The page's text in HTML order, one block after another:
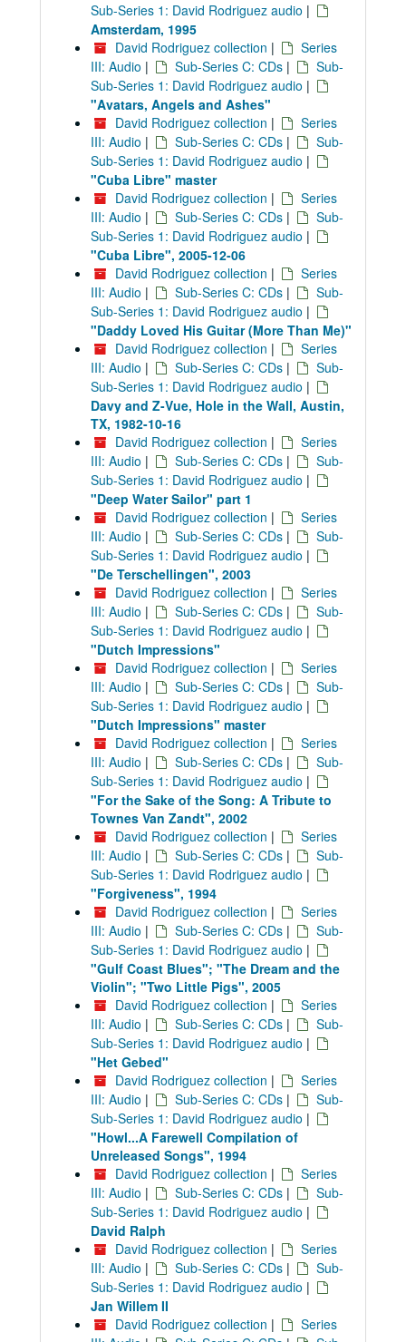
Sub-Series 1: David Rodriguez audio |
Amsterdam, 1995
David Rodriguez collection |
Series
III: Audio | Sub-Series C: CDs |
Sub-
Sub-Series 1: David Rodriguez audio |
"Avatars, Angels and Ashes"
David Rodriguez collection |
Series
III: Audio | Sub-Series C: CDs |
Sub-
Sub-Series 1: David Rodriguez audio |
"Cuba Libre" master
David Rodriguez collection |
Series
III: Audio | Sub-Series C: CDs |
Sub-
Sub-Series 1: David Rodriguez audio |
"Cuba Libre", 2005-12-06
David Rodriguez collection |
Series
III: Audio | Sub-Series C: CDs |
Sub-
Sub-Series 1: David Rodriguez audio |
"Daddy Loved His Guitar (More Than Me)"
David Rodriguez collection |
Series
III: Audio | Sub-Series C: CDs |
Sub-
Sub-Series 1: David Rodriguez audio |
Davy and Z-Vue, Hole in the Wall, Austin,
TX, 1982-10-16
David Rodriguez collection |
Series
III: Audio | Sub-Series C: CDs |
Sub-
Sub-Series 1: David Rodriguez audio |
"Deep Water Sailor" part 1
David Rodriguez collection |
Series
III: Audio | Sub-Series C: CDs |
Sub-
Sub-Series 1: David Rodriguez audio |
"De Terschellingen", 2003
David Rodriguez collection |
Series
III: Audio | Sub-Series C: CDs |
Sub-
Sub-Series 1: David Rodriguez audio |
"Dutch Impressions"
David Rodriguez collection |
Series
III: Audio | Sub-Series C: CDs |
Sub-
Sub-Series 1: David Rodriguez audio |
"Dutch Impressions" master
David Rodriguez collection |
Series
III: Audio | Sub-Series C: CDs |
Sub-
Sub-Series 1: David Rodriguez audio |
"For the Sake of the Song: A Tribute to
Townes Van Zandt", 2002
David Rodriguez collection |
Series
III: Audio | Sub-Series C: CDs |
Sub-
Sub-Series 1: David Rodriguez audio |
"Forgiveness", 1994
David Rodriguez collection |
Series
III: Audio | Sub-Series C: CDs |
Sub-
Sub-Series 1: David Rodriguez audio |
"Gulf Coast Blues"; "The Dream and the
Violin"; "Two Little Pigs", 2005
David Rodriguez collection |
Series
III: Audio | Sub-Series C: CDs |
Sub-
Sub-Series 1: David Rodriguez audio |
"Het Gebed"
David Rodriguez collection |
Series
III: Audio | Sub-Series C: CDs |
Sub-
Sub-Series 1: David Rodriguez audio |
"Howl...A Farewell Compilation of
Unreleased Songs", 1994
David Rodriguez collection |
Series
III: Audio | Sub-Series C: CDs |
Sub-
Sub-Series 1: David Rodriguez audio |
David Ralph
David Rodriguez collection |
Series
III: Audio | Sub-Series C: CDs |
Sub-
Sub-Series 1: David Rodriguez audio |
Jan Willem II
David Rodriguez collection |
Series